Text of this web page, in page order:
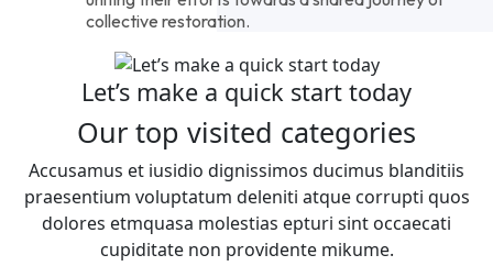
collective restoration.
Let’s make a quick start today
Our top visited categories
Accusamus et iusidio dignissimos ducimus blanditiis
praesentium voluptatum deleniti atque corrupti quos
dolores etmquasa molestias epturi sint occaecati
cupiditate non providente mikume.